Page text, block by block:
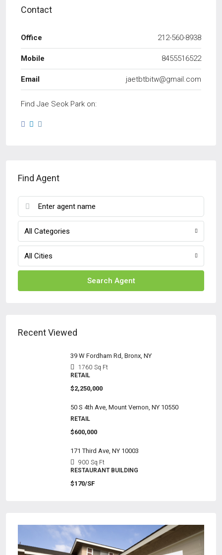
Contact
Office 212-560-8938
Mobile 8455516522
Email jaetbtbitw@gmail.com
Find Jae Seok Park on:
Find Agent
All Categories
All Cities
Search Agent
Recent Viewed
39 W Fordham Rd, Bronx, NY
1760 Sq Ft
RETAIL
$2,250,000
50 S 4th Ave, Mount Vernon, NY 10550
RETAIL
$600,000
171 Third Ave, NY 10003
900 Sq Ft
RESTAURANT BUILDING
$170/SF